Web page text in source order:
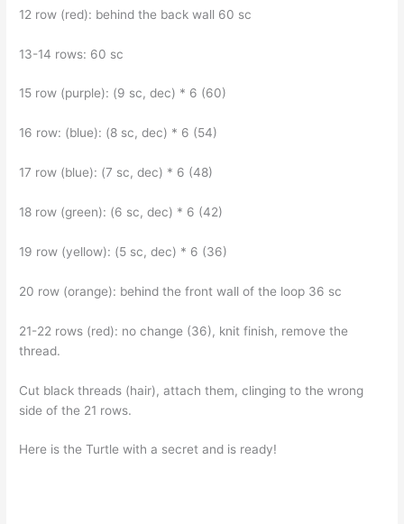
12 row (red): behind the back wall 60 sc
13-14 rows: 60 sc
15 row (purple): (9 sc, dec) * 6 (60)
16 row: (blue): (8 sc, dec) * 6 (54)
17 row (blue): (7 sc, dec) * 6 (48)
18 row (green): (6 sc, dec) * 6 (42)
19 row (yellow): (5 sc, dec) * 6 (36)
20 row (orange): behind the front wall of the loop 36 sc
21-22 rows (red): no change (36), knit finish, remove the
thread.
Cut black threads (hair), attach them, clinging to the wrong
side of the 21 rows.
Here is the Turtle with a secret and is ready!